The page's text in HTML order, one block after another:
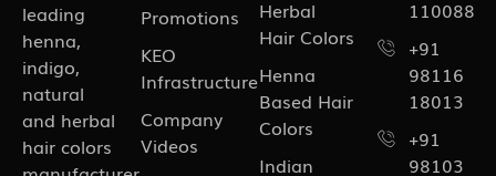
leading
henna,
indigo,
natural
and herbal
hair colors
Promotions
KEO
Infrastructure
Company
Videos
Herbal
Hair Colors
Henna
Based Hair
Colors
Indian
110088
+91
98116
18013
+91
98103